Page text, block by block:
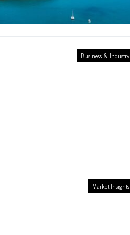
Business & Industry
Market Insights